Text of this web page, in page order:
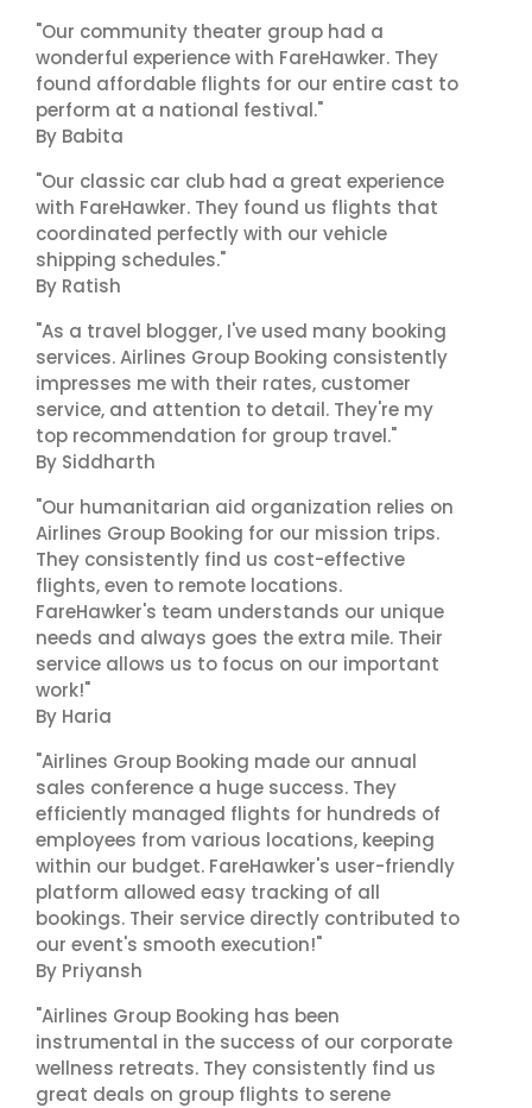
"Our community theater group had a
wonderful experience with FareHawker. They
found affordable flights for our entire cast to
perform at a national festival."
By Babita
"Our classic car club had a great experience
with FareHawker. They found us flights that
coordinated perfectly with our vehicle
shipping schedules."
By Ratish
"As a travel blogger, I've used many booking
services. Airlines Group Booking consistently
impresses me with their rates, customer
service, and attention to detail. They're my
top recommendation for group travel."
By Siddharth
"Our humanitarian aid organization relies on
Airlines Group Booking for our mission trips.
They consistently find us cost-effective
flights, even to remote locations.
FareHawker's team understands our unique
needs and always goes the extra mile. Their
service allows us to focus on our important
work!"
By Haria
"Airlines Group Booking made our annual
sales conference a huge success. They
efficiently managed flights for hundreds of
employees from various locations, keeping
within our budget. FareHawker's user-friendly
platform allowed easy tracking of all
bookings. Their service directly contributed to
our event's smooth execution!"
By Priyansh
"Airlines Group Booking has been
instrumental in the success of our corporate
wellness retreats. They consistently find us
great deals on group flights to serene